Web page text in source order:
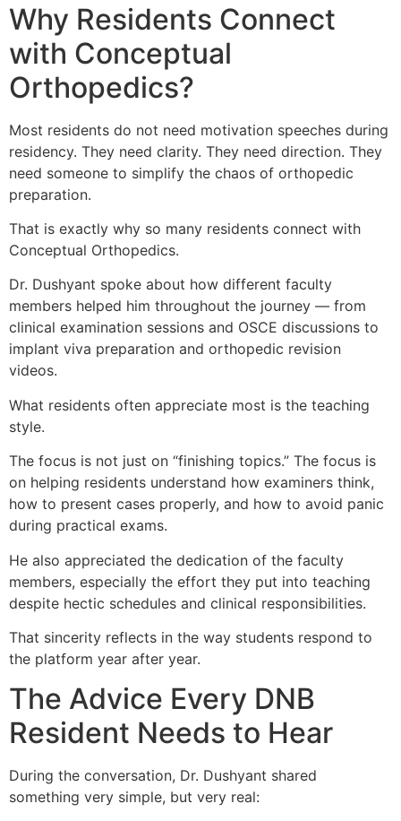
Why Residents Connect
with Conceptual
Orthopedics?
Most residents do not need motivation speeches during
residency. They need clarity. They need direction. They
need someone to simplify the chaos of orthopedic
preparation.
That is exactly why so many residents connect with
Conceptual Orthopedics.
Dr. Dushyant spoke about how different faculty
members helped him throughout the journey — from
clinical examination sessions and OSCE discussions to
implant viva preparation and orthopedic revision
videos.
What residents often appreciate most is the teaching
style.
The focus is not just on “finishing topics.” The focus is
on helping residents understand how examiners think,
how to present cases properly, and how to avoid panic
during practical exams.
He also appreciated the dedication of the faculty
members, especially the effort they put into teaching
despite hectic schedules and clinical responsibilities.
That sincerity reflects in the way students respond to
the platform year after year.
The Advice Every DNB
Resident Needs to Hear
During the conversation, Dr. Dushyant shared
something very simple, but very real: